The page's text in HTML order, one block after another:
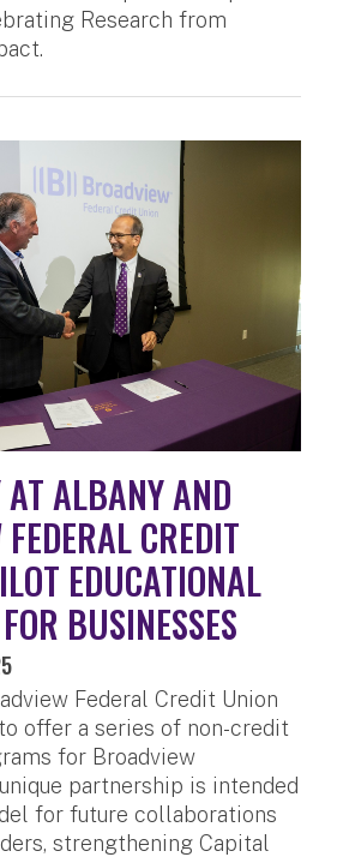
Research from
ALBANY AND
CREDIT
EDUCATIONAL
BUSINESSES
Federal Credit Union
offer a series of non-credit
for Broadview
partnership is intended
for future collaborations
strengthening Capital